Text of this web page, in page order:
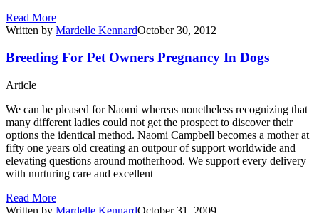
Read More
Written by Mardelle KennardOctober 30, 2012
Breeding For Pet Owners Pregnancy In Dogs
Article
We can be pleased for Naomi whereas nonetheless recognizing that
many different ladies could not get the prospect to discover their
options the identical method. Naomi Campbell becomes a mother at
fifty one years old creating an outpour of support worldwide and
elevating questions around motherhood. We support every delivery
with nurturing care and excellent
Read More